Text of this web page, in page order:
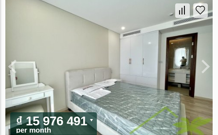
₫ 15 976 491
per month